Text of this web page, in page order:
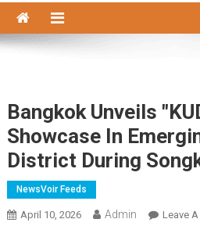
Bangkok Unveils
Showcase In
District During
NewsVoir Feeds
April 10, 2026 Admin Leave